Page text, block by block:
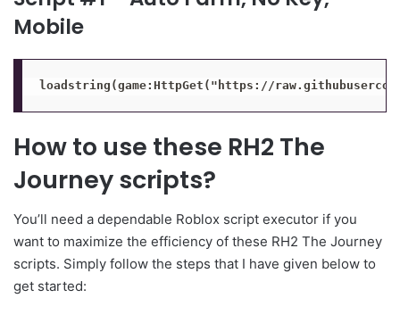
Mobile
loadstring(game:HttpGet("https://
How to use these RH2 The
Journey scripts?
You’ll need a dependable Roblox script executor if you
want to maximize the efficiency of these RH2 The Journey
scripts. Simply follow the steps that I have given below to
get started: